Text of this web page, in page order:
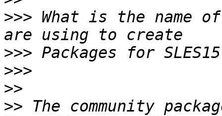
>>> What is the name
>>>
>>>
>>
>> The community